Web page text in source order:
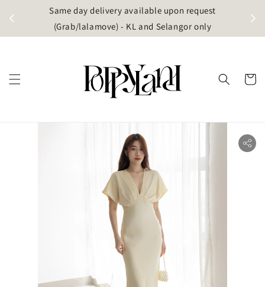
Same day delivery available upon request
(Grab/lalamove) - KL and Selangor only